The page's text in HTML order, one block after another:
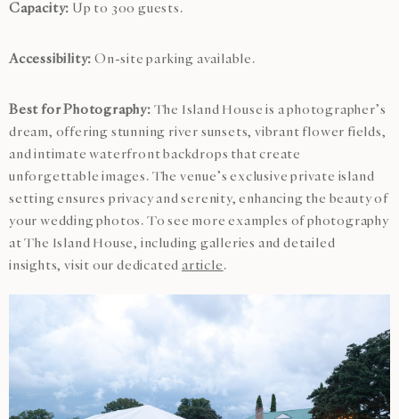
Capacity: Up to 300 guests.
Accessibility: On-site parking available.
Best for Photography: The Island House is a photographer’s
dream, offering stunning river sunsets, vibrant flower fields,
and intimate waterfront backdrops that create
unforgettable images. The venue’s exclusive private island
setting ensures privacy and serenity, enhancing the beauty of
your wedding photos. To see more examples of photography
at The Island House, including galleries and detailed
insights, visit our dedicatedarticle.